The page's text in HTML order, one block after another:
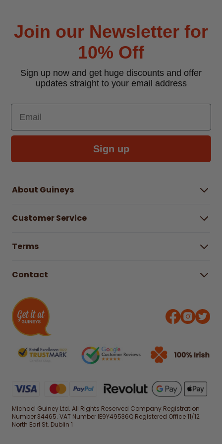
Join our Newsletter for
10% Off
Sign up now and get huge discounts and offer
updates straight to your email address
Email
Sign up
About Guineys
Careers
Customer Service
Find a store & hours
WEEE Recycling
Terms
Right to Cancel policy
Contact
Michael Guiney Ltd. All Rights Reserved Company Registration
Number 34465. VAT Number IE9Y49536Q Registered Office 11/12
North Earl St. Dublin 1